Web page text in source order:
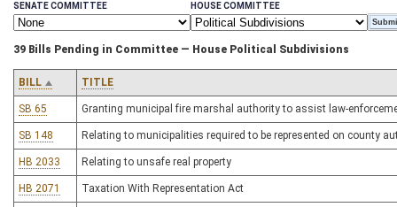
SENATE COMMITTEE HOUSE COMMITTEE
39 Bills Pending in Committee — House Political Subdivisions
BILL TITLE
SB 65 Granting municipal fire marshal authority to assist law-
SB 148 Relating to municipalities required to be represented on county
HB 2033 Relating to unsafe real property
HB 2071 Taxation With Representation Act